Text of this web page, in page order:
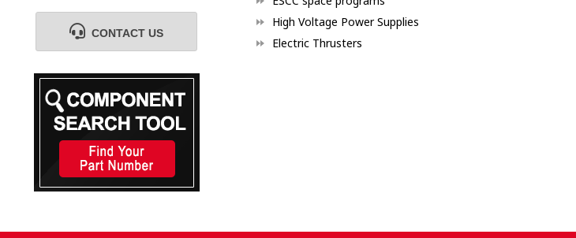
High Voltage Power Supplies
Electric Thrusters
CONTACT US